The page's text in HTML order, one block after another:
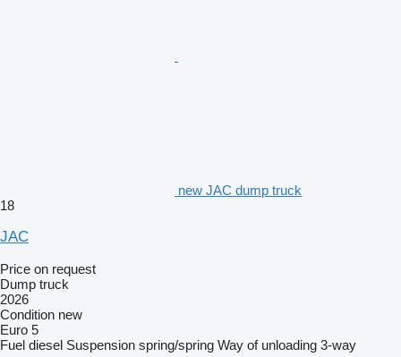
new JAC dump truck
18
JAC
Price on request
Dump truck
2026
Condition new
Euro 5
Fuel diesel Suspension spring/spring Way of unloading 3-way